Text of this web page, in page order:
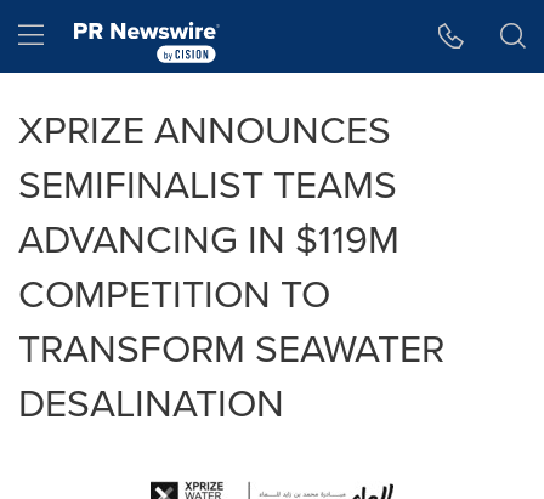
Hamburger menu
XPRIZE ANNOUNCES
SEMIFINALIST TEAMS
ADVANCING IN $119M
COMPETITION TO
TRANSFORM SEAWATER
DESALINATION